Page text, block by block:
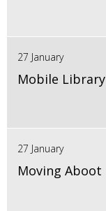
27 January
Mobile Library
27 January
Moving Aboot